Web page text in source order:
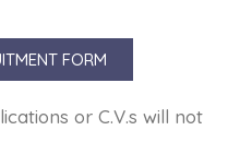
FORM
or C.V.s will not